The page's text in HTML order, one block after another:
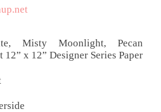
Misty Moonlight, Pecan
12” x 12” Designer Series Paper